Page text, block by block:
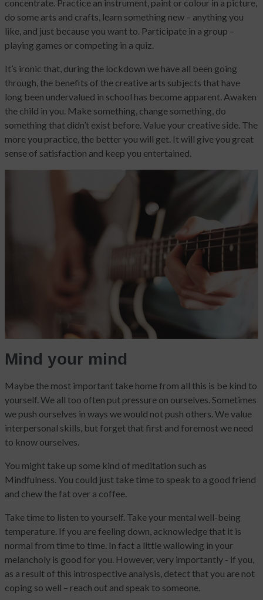
concentrate. Practice an instrument, paint or colour in a picture,
do some arts and crafts, learn something new – anything you
like, and just because you want to. Participate in a group –
playing games or competing in a quiz.
It’s ironic that, during the lockdown we have all been going
through, the benefits of the creative arts subjects that have
long been undervalued in school has become apparent. Awaken
the child in you. Make something, change something, do
something that didn’t exist before. Value your creative side. The
more you practice, the better you will get. It will give you great
sense of satisfaction and keep you entertained.
Mind your mind
Maybe the most important take home from all this is be kind to
yourself. We all too often put pressure on ourselves. Sometimes
we push ourselves in ways we would not push others. We value
interpersonal skills, but forget that first and foremost we need
to know ourselves.
You might take up some kind of meditation such as
Mindfulness. You could just take time to speak to a good friend
and chew the fat over a coffee.
Take time to listen to yourself. Take your mental well-being
temperature. If you are feeling down, acknowledge that it is
normal from time to time. In fact a little wallowing in your
melancholy is good for you. However, very importantly - if you,
as a result of this introspective analysis, detect that you are not
coping so well – reach out and speak to someone.